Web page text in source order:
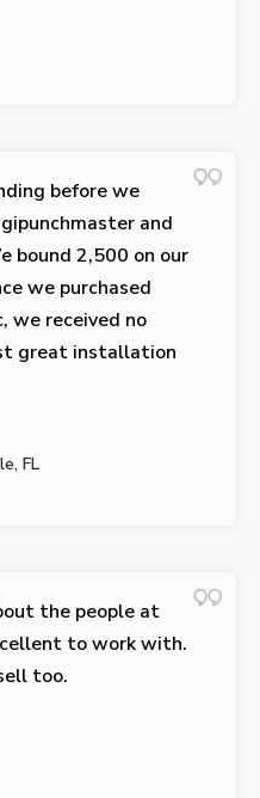
before we
and
bound 2,500 on our
we purchased
we received no
great installation
FL
the people at
to work with.
too.